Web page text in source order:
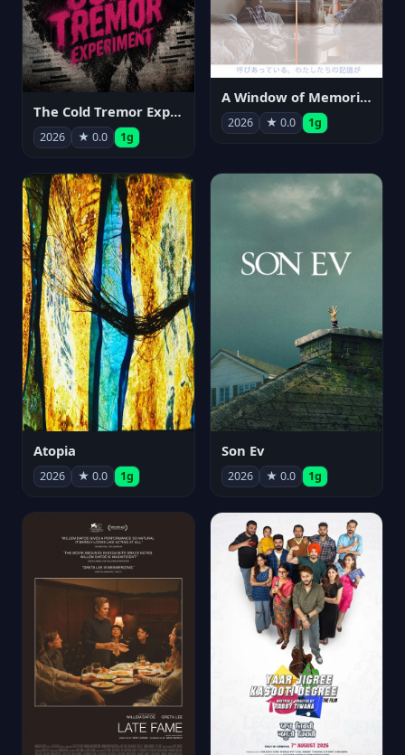
The Cold Tremor Experiment
2026 ★ 0.0 1g
A Window of Memories
2026 ★ 0.0 1g
Atopia
2026 ★ 0.0 1g
Son Ev
2026 ★ 0.0 1g